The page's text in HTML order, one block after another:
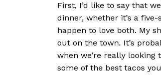
First, I’d like to say that
dinner, whether it’s a
happen to love both. My
out on the town. It’s
when we’re really looking
some of the best tacos